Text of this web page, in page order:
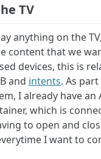
TV
anything on the
content that we
devices, this is
and intents. As
I already have an
which is
to open and
I want to